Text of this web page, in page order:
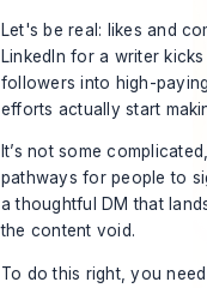
Let's be real: likes and
LinkedIn for a writer
followers into high-
efforts actually start
It’s not some
pathways for people to
a thoughtful DM that
the content void.
To do this right, you